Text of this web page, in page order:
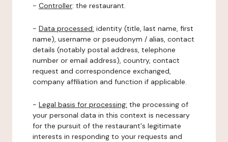
- Controller: the restaurant.
- Data processed: identity (title, last name, first
name), username or pseudonym / alias, contact
details (notably postal address, telephone
number or email address), country, contact
request and correspondence exchanged,
company affiliation and function if applicable.
- Legal basis for processing: the processing of
your personal data in this context is necessary
for the pursuit of the restaurant's legitimate
interests in responding to your requests and